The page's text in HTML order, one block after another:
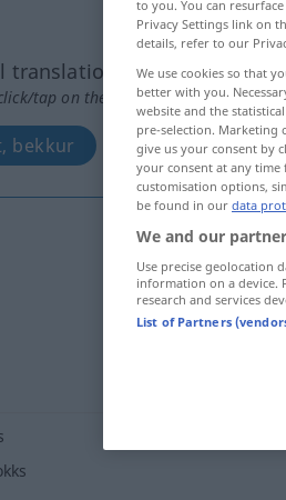
translations
tap on the translation)
bekkur
to you. You can
Privacy Settings link on
details, refer to our
We use cookies so that
better with you.
website and the
pre-selection. Marketing
give us your consent by
your consent at any
customisation options,
be found in our data
We and our
Use precise geolocation
information on a device.
research and services
List of Partners